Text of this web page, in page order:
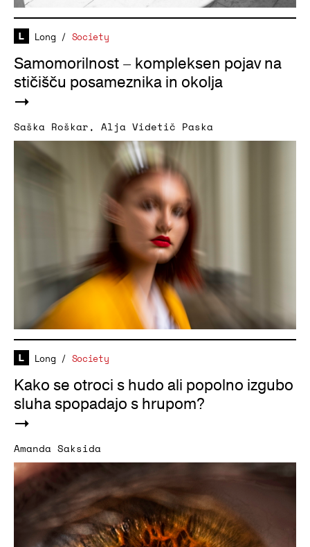
Long / Society
Samomorilnost – kompleksen pojav na
stičišču posameznika in okolja
Saška Roškar, Alja Videtič Paska
Long / Society
Kako se otroci s hudo ali popolno izgubo
sluha spopadajo s hrupom?
Amanda Saksida